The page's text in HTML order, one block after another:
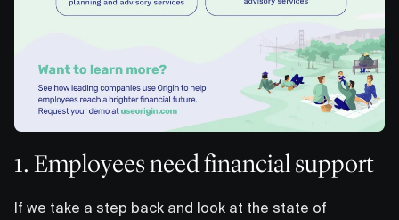
1. Employees need financial support
If we take a step back and look at the state of